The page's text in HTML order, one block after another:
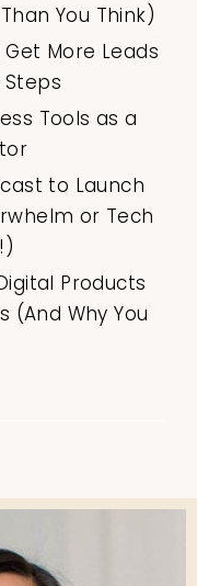
You Think)
More Leads
Steps
Tools as a
to Launch
or Tech
Products
(And Why You